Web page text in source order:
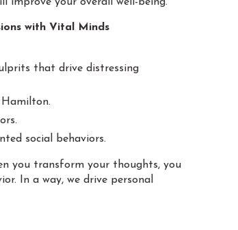
improve your overall well-being.
with Vital Minds
that drive distressing
social behaviors.
you transform your thoughts, you
In a way, we drive personal